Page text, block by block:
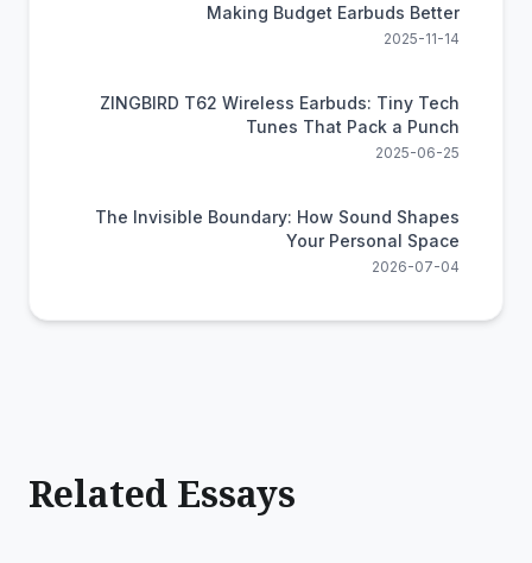
Making Budget Earbuds Better
2025-11-14
ZINGBIRD T62 Wireless Earbuds: Tiny Tech
Tunes That Pack a Punch
2025-06-25
The Invisible Boundary: How Sound Shapes
Your Personal Space
2026-07-04
Related Essays